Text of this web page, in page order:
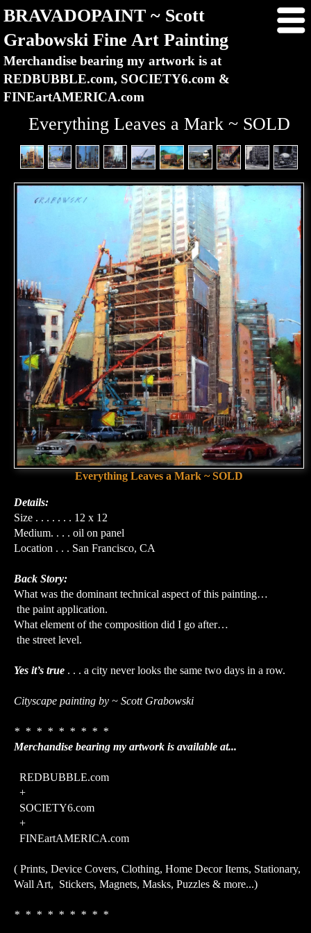
BRAVADOPAINT ~ Scott
Grabowski Fine Art Painting
Merchandise bearing my artwork is at
REDBUBBLE.com, SOCIETY6.com &
FINEartAMERICA.com
Everything Leaves a Mark ~ SOLD
Everything Leaves a Mark ~ SOLD
Details:
Size . . . . . . . 12 x 12
Medium. . . . oil on panel
Location . . . San Francisco, CA
Back Story:
What was the dominant technical aspect of this painting…
the paint application.
What element of the composition did I go after…
the street level.
Yes it’s true . . . a city never looks the same two days in a row.
Cityscape painting by ~ Scott Grabowski
* * * * * * * * *
Merchandise bearing my artwork is available at...
REDBUBBLE.com
+
SOCIETY6.com
+
FINEartAMERICA.com
( Prints, Device Covers, Clothing, Home Decor Items, Stationary,
Wall Art, Stickers, Magnets, Masks, Puzzles & more...)
* * * * * * * * *